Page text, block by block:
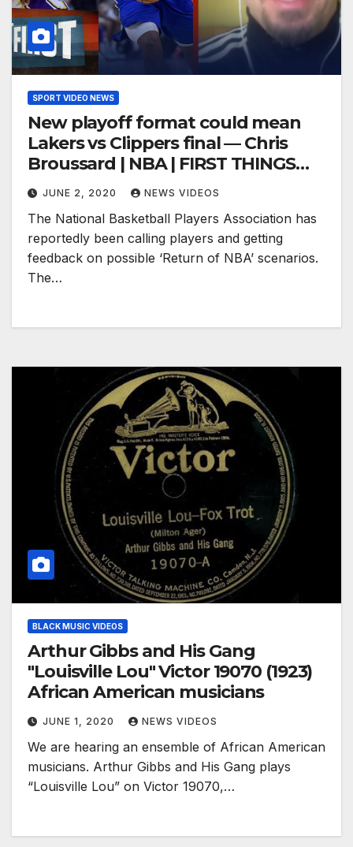
SPORT VIDEO NEWS
New playoff format could mean
Lakers vs Clippers final — Chris
Broussard | NBA | FIRST THINGS
FIRST
JUNE 2, 2020 NEWS VIDEOS
The National Basketball Players Association has
reportedly been calling players and getting
feedback on possible ‘Return of NBA’ scenarios.
The…
BLACK MUSIC VIDEOS
Arthur Gibbs and His Gang
"Louisville Lou" Victor 19070 (1923)
African American musicians
JUNE 1, 2020 NEWS VIDEOS
We are hearing an ensemble of African American
musicians. Arthur Gibbs and His Gang plays
“Louisville Lou” on Victor 19070,…